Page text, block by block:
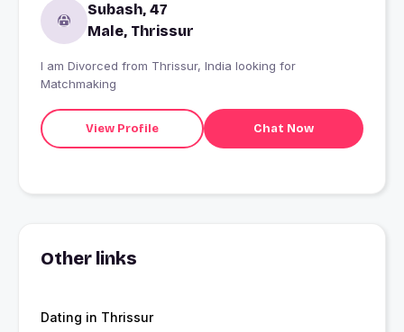
Subash, 47
Male, Thrissur
I am Divorced from Thrissur, India looking for
Matchmaking
View Profile Chat Now
Other links
Dating in Thrissur